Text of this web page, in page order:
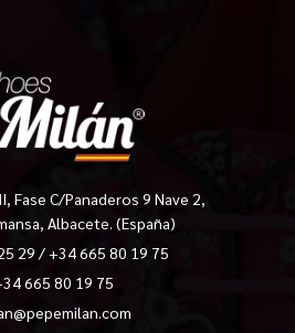
Fase C/Panaderos 9 Nave 2,
Albacete. (España)
29 /+34 665 80 19 75
665 80 19 75